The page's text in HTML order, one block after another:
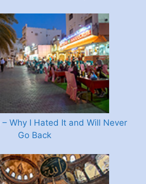
Why I Hated It and Will Never
Go Back